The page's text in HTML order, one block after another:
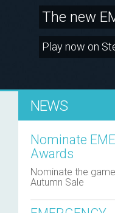
The new
Play now on
NEWS
Nominate
Awards
Nominate the
Autumn Sale